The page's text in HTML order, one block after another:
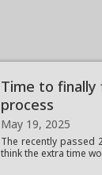
Time to finally
process
May 19, 2025
The recently passed
think the extra time